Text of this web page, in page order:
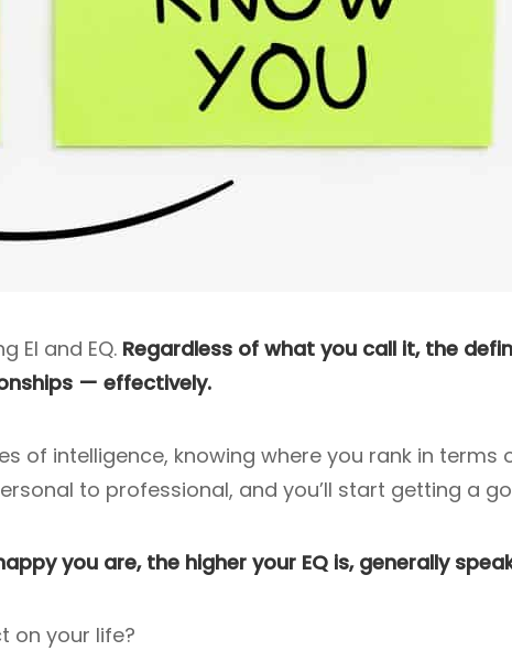
EI and EQ. Regardless of what you call it, the
— effectively.
intelligence, knowing where you rank in terms
to professional, and you’ll start getting a
you are, the higher your EQ is, generally
on your life?